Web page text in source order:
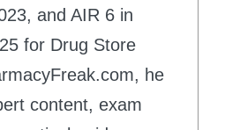
and AIR 6 in
for Drug Store
he
content, exam